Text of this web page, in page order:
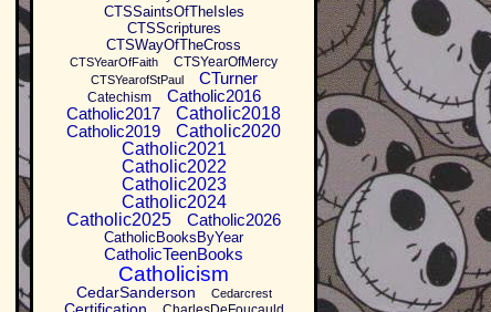
CTSSaintsOfTheIsles
CTSScriptures
CTSWayOfTheCross
CTSYearOfFaith CTSYearOfMercy
CTSYearofStPaul CTurner
Catechism
Catholic2016
Catholic2017
Catholic2018
Catholic2019
Catholic2020
Catholic2021
Catholic2022
Catholic2023
Catholic2024
Catholic2025
Catholic2026
CatholicBooksByYear
CatholicTeenBooks
Catholicism
CedarSanderson Cedarcrest